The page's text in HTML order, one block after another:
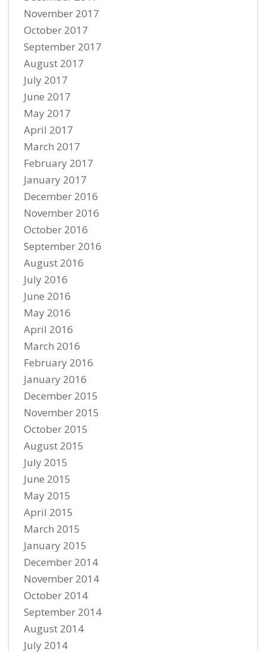
November 2017
October 2017
September 2017
August 2017
July 2017
June 2017
May 2017
April 2017
March 2017
February 2017
January 2017
December 2016
November 2016
October 2016
September 2016
August 2016
July 2016
June 2016
May 2016
April 2016
March 2016
February 2016
January 2016
December 2015
November 2015
October 2015
August 2015
July 2015
June 2015
May 2015
April 2015
March 2015
January 2015
December 2014
November 2014
October 2014
September 2014
August 2014
July 2014